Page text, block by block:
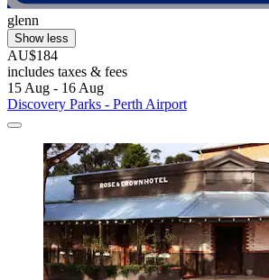
glenn
Show less
AU$184
includes taxes & fees
15 Aug - 16 Aug
Discovery Parks - Perth Airport